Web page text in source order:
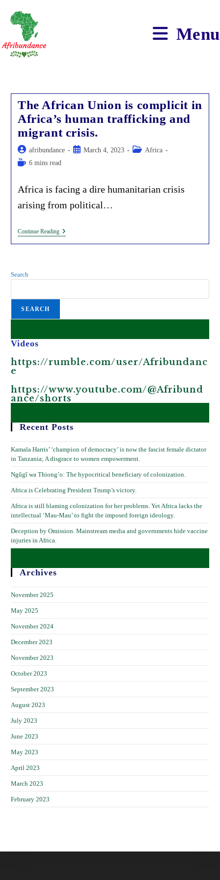
content
Menu
The African Union is complicit in
Africa’s human trafficking and
migrant crisis.
Post
author:
afribundance
PostMarch 4, 2023
Post Africa
Reading6 mins read
Africa is facing a dire humanitarian crisis
arising from political…
Continue ReadingThe
Africa’s
Crisis.
Search
SEARCH
Videos
https://rumble.com/user/Afribundanc
e
https://www.youtube.com/@Afribund
ance/shorts
Recent Posts
Kamala Harris’ ‘champion of democracy’ is now the fascist female dictator
in Tanzania; A disgrace to women empowerment.
Ngũgĩ wa Thiong’o: The hypocritical beneficiary of colonization.
Africa is Celebrating President Trump’s victory.
Africa is still blaming colonization for her problems. Yet Africa lacks the
intellectual ‘Mau-Mau’ to fight the imposed foreign ideology.
Deception by Omission. Mainstream media and governments hide vaccine
injuries in Africa.
Archives
November 2025
May 2025
November 2024
December 2023
November 2023
October 2023
September 2023
August 2023
July 2023
June 2023
May 2023
April 2023
March 2023
February 2023